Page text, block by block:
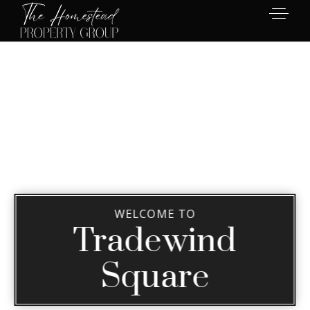
WELCOME TO
Tradewind
Square